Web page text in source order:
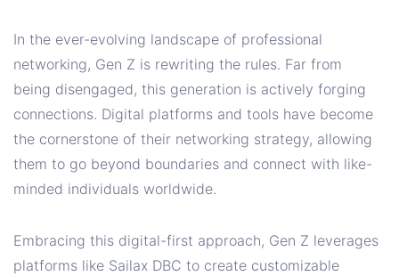
In the ever-evolving landscape of professional
networking, Gen Z is rewriting the rules. Far from
being disengaged, this generation is actively forging
connections. Digital platforms and tools have become
the cornerstone of their networking strategy, allowing
them to go beyond boundaries and connect with like-
minded individuals worldwide.
Embracing this digital-first approach, Gen Z leverages
platforms like Sailax DBC to create customizable